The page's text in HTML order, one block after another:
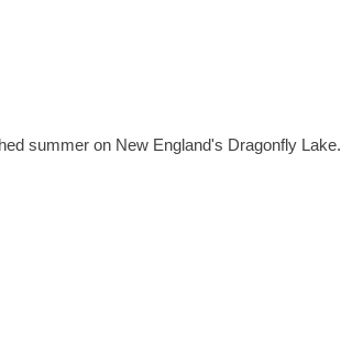
summer on New England's Dragonfly Lake.